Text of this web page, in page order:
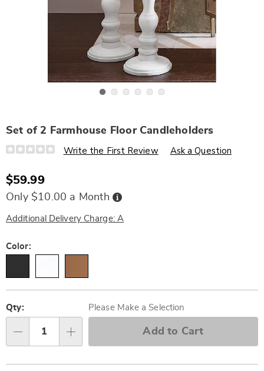
Set of 2 Farmhouse Floor Candleholders
Details
https://www.wards.com/p/set-
farmhouse-
floor-
candleholders-
336086.html
Write the First Review Ask a Question
$59.99
Only $10.00 a Month Buy
Now,
Later
Additional Delivery Charge: A
Variations
Color:
options
'n
Choose
options
Qty: Please Make a Selection
Add to Cart